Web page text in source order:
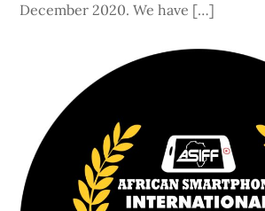
December 2020. We have […]